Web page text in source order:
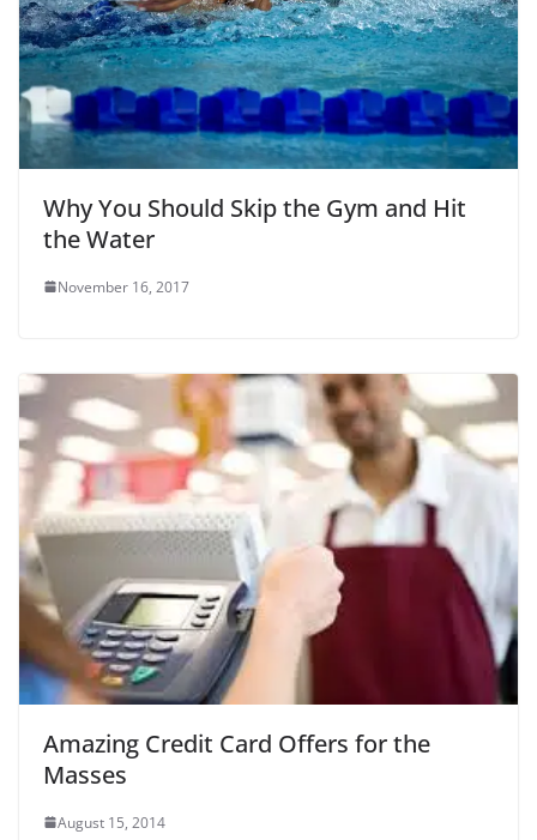
Why You Should Skip the Gym and Hit
the Water
November 16, 2017
Amazing Credit Card Offers for the
Masses
August 15, 2014